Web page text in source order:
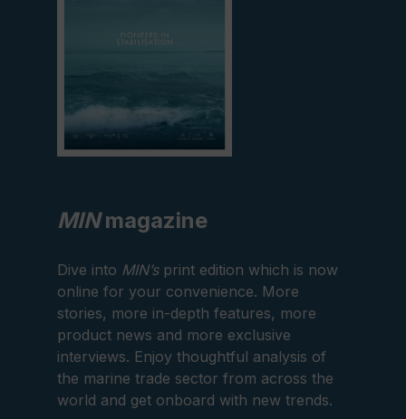
MINmagazine
Dive into MIN’sprint edition which is now
online for your convenience. More
stories, more in-depth features, more
product news and more exclusive
interviews. Enjoy thoughtful analysis of
the marine trade sector from across the
world and get onboard with new trends.